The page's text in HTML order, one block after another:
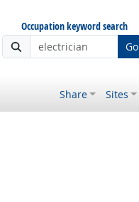
Occupation keyword search
Go
Share Sites